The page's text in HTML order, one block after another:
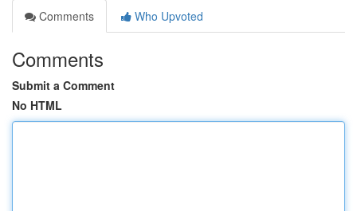
Comments
Who Upvoted
Comments
Submit a Comment
No HTML